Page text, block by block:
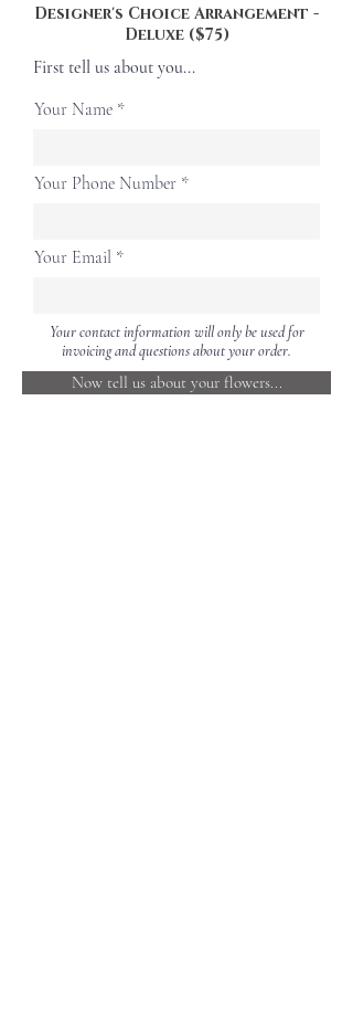
Designer's Choice Arrangement -
Deluxe ($75)
First tell us about you...
Your Name
Your Phone Number
Your Email
Your contact information will only be used for
invoicing and questions about your order.
Now tell us about your flowers...